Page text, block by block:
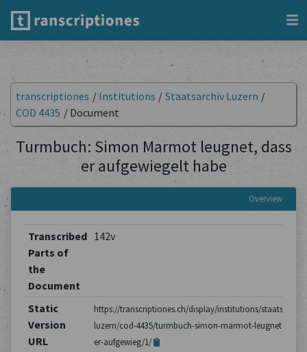
transcriptiones / Institutions / Staatsarchiv Luzern /
COD 4435 / Document
Turmbuch: Simon Marmot leugnet, dass
er aufgewiegelt habe
Overview
Transcribed
Parts of
the
Document
142v
Static
Version
URL
https://transcriptiones.ch/display/institutions/
luzern/cod-4435/turmbuch-simon-marmot-leugnet-dass-
er-aufgewieg/1/